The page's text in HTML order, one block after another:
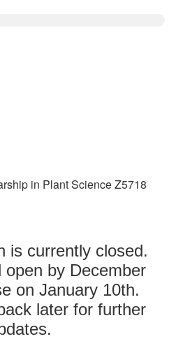
in Plant Science Z5718
is currently closed.
open by December
on January 10th.
later for further